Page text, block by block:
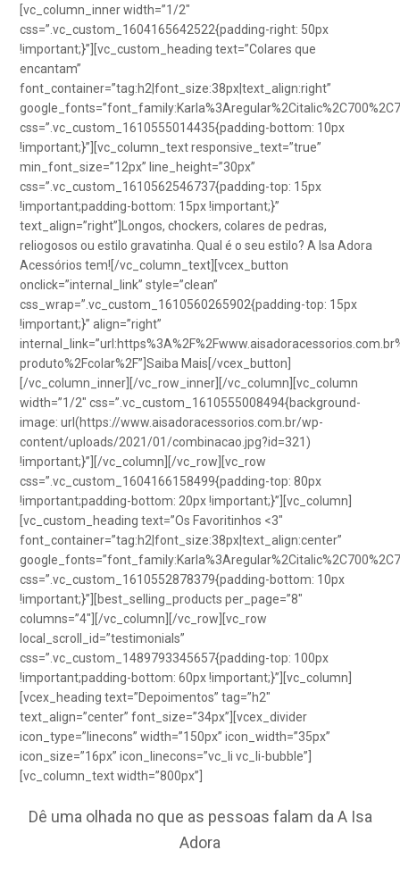
[vc_column_inner width=”1/2″
css=”.vc_custom_1604165642522{padding-right: 50px
!important;}”][vc_custom_heading text=”Colares que
encantam”
font_container=”tag:h2|font_size:38px|text_align:right”
css=”.vc_custom_1610555014435{padding-bottom: 10px
!important;}”][vc_column_text responsive_text=”true”
min_font_size=”12px” line_height=”30px”
css=”.vc_custom_1610562546737{padding-top: 15px
!important;padding-bottom: 15px !important;}”
text_align=”right”]Longos, chockers, colares de pedras,
reliogosos ou estilo gravatinha. Qual é o seu estilo? A Isa Adora
Acessórios tem![/vc_column_text][vcex_button
onclick=”internal_link” style=”clean”
css_wrap=”.vc_custom_1610560265902{padding-top: 15px
!important;}” align=”right”
produto%2Fcolar%2F”]Saiba Mais[/vcex_button]
[/vc_column_inner][/vc_row_inner][/vc_column][vc_column
width=”1/2″ css=”.vc_custom_1610555008494{background-
image: url(https://www.aisadoracessorios.com.br/wp-
content/uploads/2021/01/combinacao.jpg?id=321)
!important;}”][/vc_column][/vc_row][vc_row
css=”.vc_custom_1604166158499{padding-top: 80px
!important;padding-bottom: 20px !important;}”][vc_column]
[vc_custom_heading text=”Os Favoritinhos <3″
font_container=”tag:h2|font_size:38px|text_align:center”
css=”.vc_custom_1610552878379{padding-bottom: 10px
!important;}”][best_selling_products per_page=”8″
columns=”4″][/vc_column][/vc_row][vc_row
local_scroll_id=”testimonials”
css=”.vc_custom_1489793345657{padding-top: 100px
!important;padding-bottom: 60px !important;}”][vc_column]
[vcex_heading text=”Depoimentos” tag=”h2″
text_align=”center” font_size=”34px”][vcex_divider
icon_type=”linecons” width=”150px” icon_width=”35px”
icon_size=”16px” icon_linecons=”vc_li vc_li-bubble”]
[vc_column_text width=”800px”]
Dê uma olhada no que as pessoas falam da A Isa
Adora